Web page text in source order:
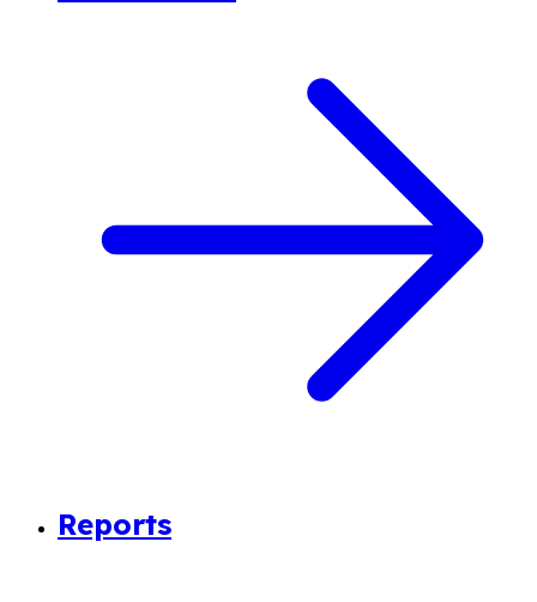
Reports